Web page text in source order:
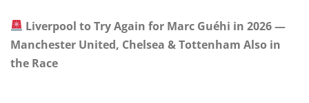
Liverpool to Try Again for Marc Guéhi in 2026 —
Manchester United, Chelsea & Tottenham Also in
the Race